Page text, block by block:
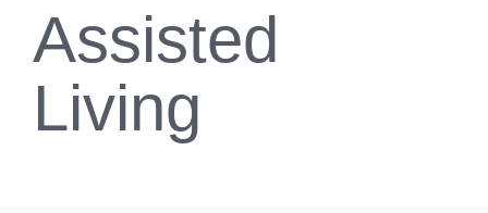
Assisted
Living